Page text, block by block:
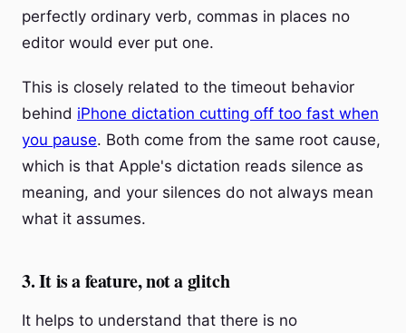
perfectly ordinary verb, commas in places no
editor would ever put one.
This is closely related to the timeout behavior
behind iPhone dictation cutting off too fast when
you pause. Both come from the same root cause,
which is that Apple's dictation reads silence as
meaning, and your silences do not always mean
what it assumes.
3. It is a feature, not a glitch
It helps to understand that there is no